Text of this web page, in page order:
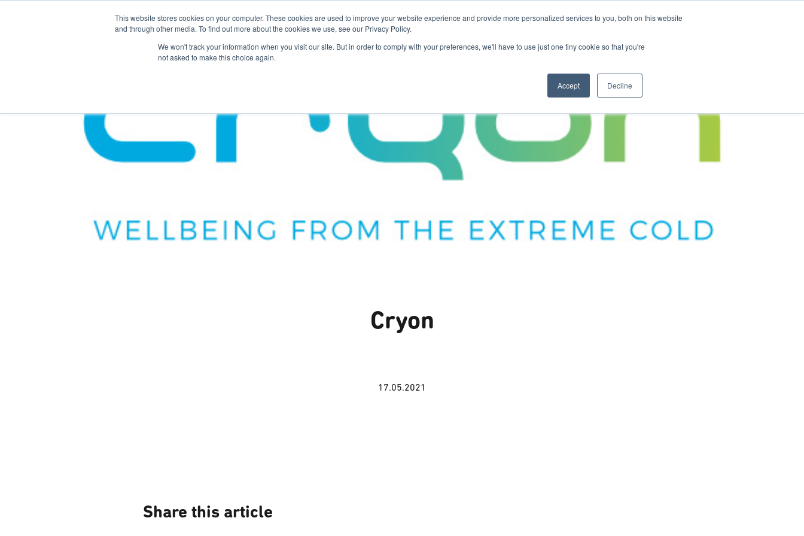
This website stores cookies on your computer. These cookies are used to improve your website experience and provide more personalized services to you, both on this website
and through other media. To find out more about the cookies we use, see our Privacy Policy.
We won't track your information when you visit our site. But in order to comply with your preferences, we'll have to use just one tiny cookie so that you're
not asked to make this choice again.
Accept Decline
The Hub For Students For Researchers For Startups Host Your Event Contact Us
Cryon
17.05.2021
Share this article